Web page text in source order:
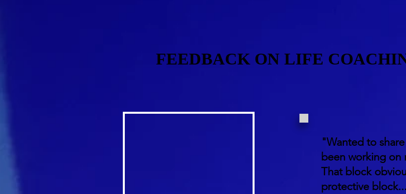
FEEDBACK ON LIFE
FEEDBACK ON LIFE
"Wanted to
been working on
That block
protective block...